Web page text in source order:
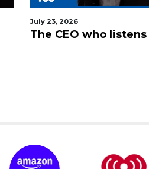
July 23, 2026
The CEO who listens